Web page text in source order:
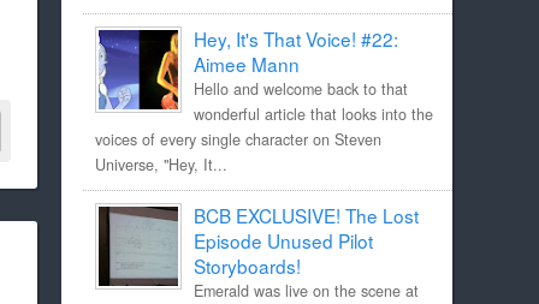
Hey, It's That Voice! #22:
Aimee Mann
Hello and welcome back to that
wonderful article that looks into the
voices of every single character on Steven
Universe, "Hey, It...
BCB EXCLUSIVE! The Lost
Episode Unused Pilot
Storyboards!
Emerald was live on the scene at